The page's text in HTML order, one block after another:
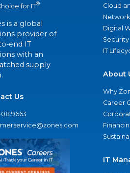
for IT®
is a global
provider of
end IT
with an
supply
Us
Cloud
Digital
Security
IT
About
Why
Career
IT